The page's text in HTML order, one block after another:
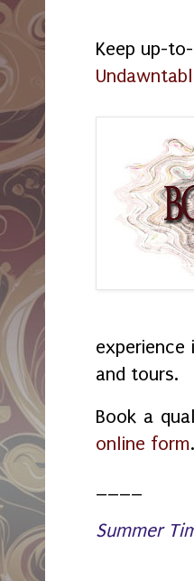
Keep up-
experience
and tours.
Book a
online form.
Summer